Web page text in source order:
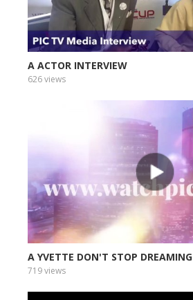
A ACTOR INTERVIEW
626 views
A YVETTE DON'T STOP DREAMING
719 views